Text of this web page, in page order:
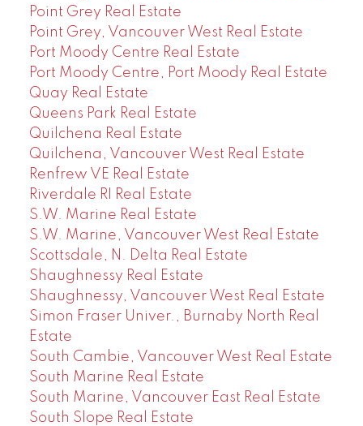
Point Grey Real Estate
Point Grey, Vancouver West Real Estate
Port Moody Centre Real Estate
Port Moody Centre, Port Moody Real Estate
Quay Real Estate
Queens Park Real Estate
Quilchena Real Estate
Quilchena, Vancouver West Real Estate
Renfrew VE Real Estate
Riverdale RI Real Estate
S.W. Marine Real Estate
S.W. Marine, Vancouver West Real Estate
Scottsdale, N. Delta Real Estate
Shaughnessy Real Estate
Shaughnessy, Vancouver West Real Estate
Simon Fraser Univer., Burnaby North Real
Estate
South Cambie, Vancouver West Real Estate
South Marine Real Estate
South Marine, Vancouver East Real Estate
South Slope Real Estate